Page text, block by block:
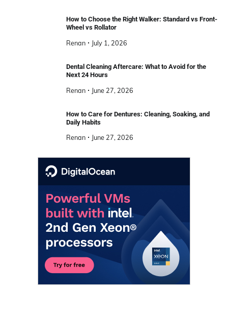
How to Choose the Right Walker: Standard vs Front-
Wheel vs Rollator
Renan July 1, 2026
Dental Cleaning Aftercare: What to Avoid for the
Next 24 Hours
Renan June 27, 2026
How to Care for Dentures: Cleaning, Soaking, and
Daily Habits
Renan June 27, 2026